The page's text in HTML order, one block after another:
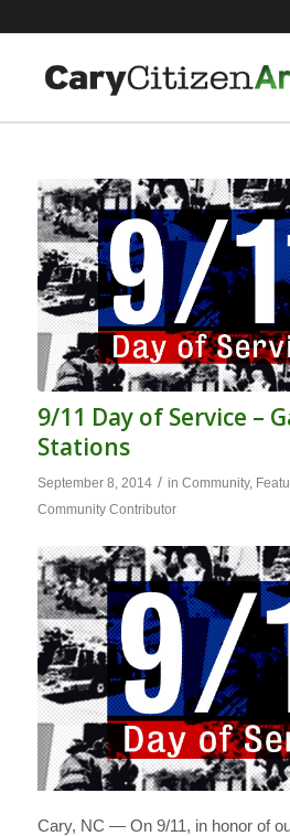
9/11 Day of Service –
Stations
September 8, 2014 / in Community,
Community Contributor
Cary, NC — On 9/11, in honor of